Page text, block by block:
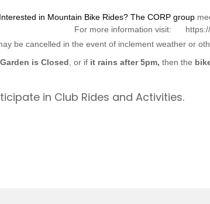
Interested in Mountain Bike Rides? The CORP group
For more information visit: https://
be cancelled in the event of inclement weather or
is Closed , or ifit rains after 5pm, then the
in Club Rides and Activities.